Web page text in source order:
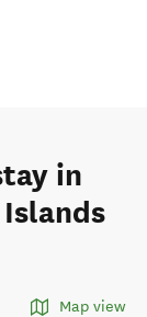
in
Map view